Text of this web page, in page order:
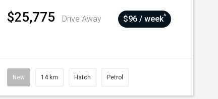
$25,775 Drive Away $96 / week^
New 14 km Hatch Petrol